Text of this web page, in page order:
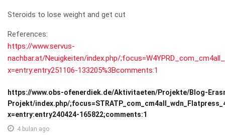
Steroids to lose weight and get cut
References:
https://www.servus-
nachbar.at/Neuigkeiten/index.php/
x=entry:entry251106-133205%3Bcomments:1
https://www.obs-ofenerdiek.de/Aktivitaeten/Projekte/Blog-
Projekt/index.php/
x=entry:entry240424-165822;comments:1
4 bulan ago